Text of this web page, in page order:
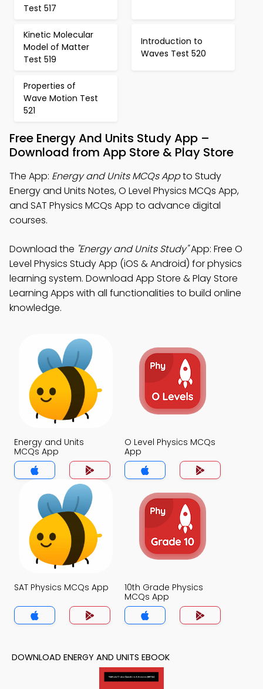
Test 517
Kinetic Molecular
Model of Matter
Test 519
Introduction to
Waves Test 520
Properties of
Wave Motion Test
521
Free Energy And Units Study App –
Download from App Store & Play Store
The App: Energy and Units MCQs Appto Study
Energy and Units Notes, O Level Physics MCQs App,
and SAT Physics MCQs App to advance digital
courses.
Download the "Energy and Units Study"App: Free O
Level Physics Study App (iOS & Android) for physics
learning system. Download App Store & Play Store
Learning Apps with all functionalities to build online
knowledge.
Energy and Units
MCQs App
O Level Physics MCQs
App
SAT Physics MCQs App
10th Grade Physics
MCQs App
DOWNLOAD ENERGY AND UNITS EBOOK